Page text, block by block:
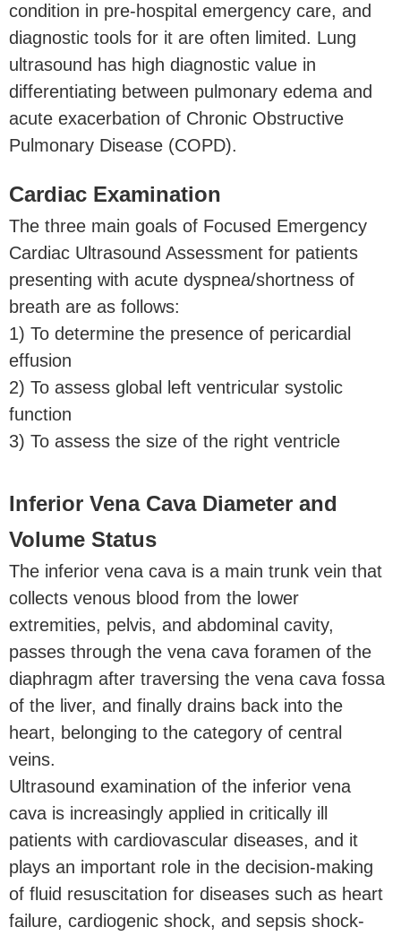
condition in pre-hospital emergency care, and
diagnostic tools for it are often limited. Lung
ultrasound has high diagnostic value in
differentiating between pulmonary edema and
acute exacerbation of Chronic Obstructive
Pulmonary Disease (COPD).
Cardiac Examination
The three main goals of Focused Emergency
Cardiac Ultrasound Assessment for patients
presenting with acute dyspnea/shortness of
breath are as follows:
1) To determine the presence of pericardial
effusion
2) To assess global left ventricular systolic
function
3) To assess the size of the right ventricle
Inferior Vena Cava Diameter and
Volume Status
The inferior vena cava is a main trunk vein that
collects venous blood from the lower
extremities, pelvis, and abdominal cavity,
passes through the vena cava foramen of the
diaphragm after traversing the vena cava fossa
of the liver, and finally drains back into the
heart, belonging to the category of central
veins.
Ultrasound examination of the inferior vena
cava is increasingly applied in critically ill
patients with cardiovascular diseases, and it
plays an important role in the decision-making
of fluid resuscitation for diseases such as heart
failure, cardiogenic shock, and sepsis shock-